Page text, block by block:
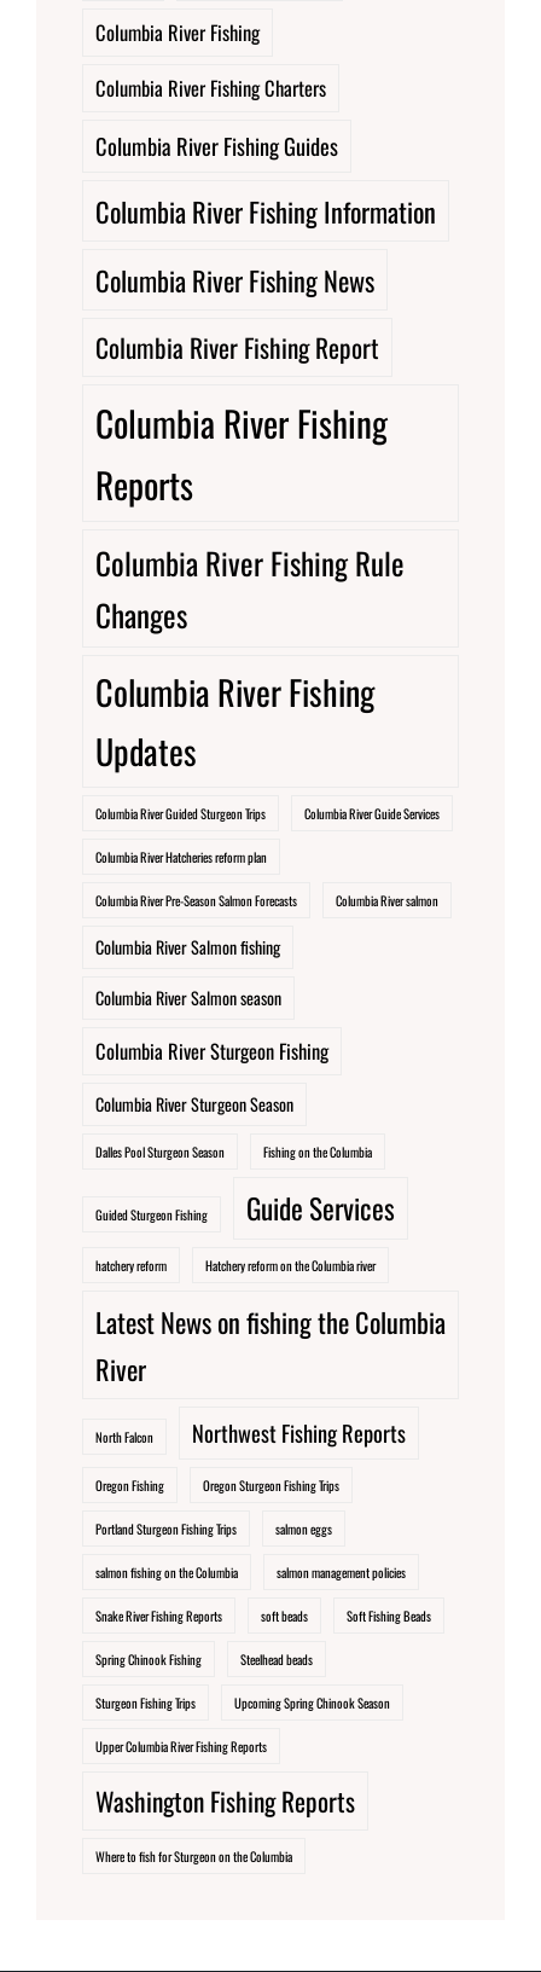
Columbia River Fishing
Columbia River Fishing Charters
Columbia River Fishing Guides
Columbia River Fishing Information
Columbia River Fishing News
Columbia River Fishing Report
Columbia River Fishing
Reports
Columbia River Fishing Rule
Changes
Columbia River Fishing
Updates
Columbia River Guided Sturgeon Trips Columbia River Guide Services
Columbia River Hatcheries reform plan
Columbia River Pre-Season Salmon Forecasts Columbia River salmon
Columbia River Salmon fishing
Columbia River Salmon season
Columbia River Sturgeon Fishing
Columbia River Sturgeon Season
Dalles Pool Sturgeon Season Fishing on the Columbia
Guided Sturgeon Fishing Guide Services
hatchery reform Hatchery reform on the Columbia river
Latest News on fishing the Columbia
River
North Falcon Northwest Fishing Reports
Oregon Fishing Oregon Sturgeon Fishing Trips
Portland Sturgeon Fishing Trips salmon eggs
salmon fishing on the Columbia salmon management policies
Snake River Fishing Reports soft beads Soft Fishing Beads
Spring Chinook Fishing Steelhead beads
Sturgeon Fishing Trips Upcoming Spring Chinook Season
Upper Columbia River Fishing Reports
Washington Fishing Reports
Where to fish for Sturgeon on the Columbia